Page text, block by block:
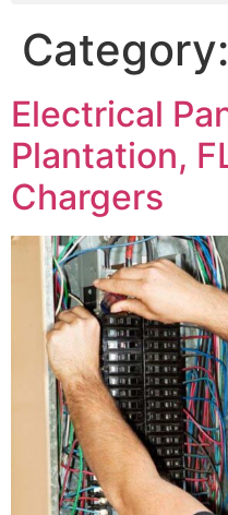
Category:
Electrical
Plantation,
Chargers